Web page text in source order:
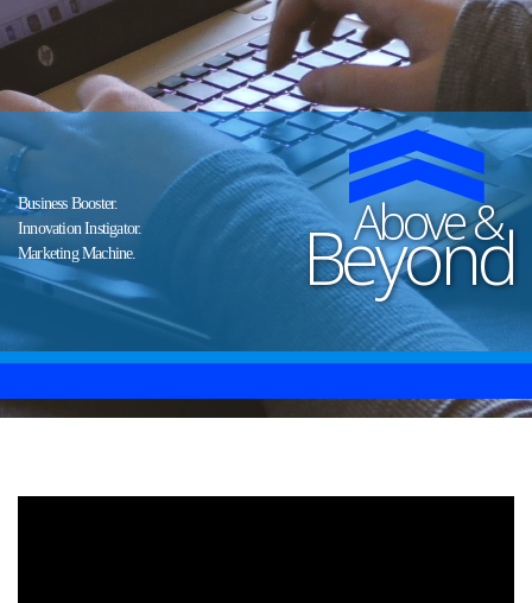
Above &
Beyond
Business Booster.
Innovation Instigator.
Marketing Machine.